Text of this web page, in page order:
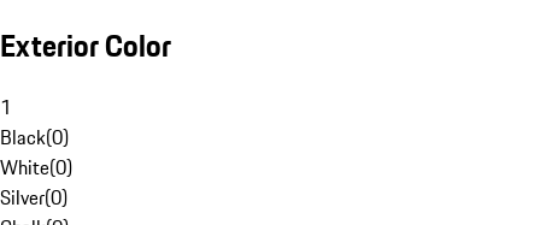
Exterior Color
1
Black(0)
White(0)
Silver(0)